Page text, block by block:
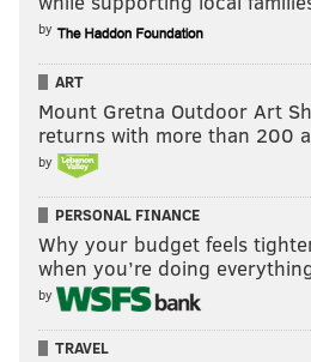
by
ART
Mount Gretna Outdoor Art
returns with more than 200
by
PERSONAL FINANCE
Why your budget feels
when you’re doing
by
TRAVEL